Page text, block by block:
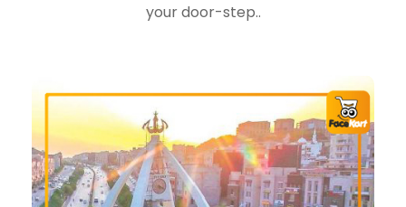
your door-step..